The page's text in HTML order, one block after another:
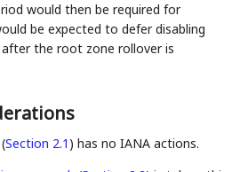
would then be required for
be expected to defer disabling
the root zone rollover is
(Section 2.1 ) has no IANA actions.